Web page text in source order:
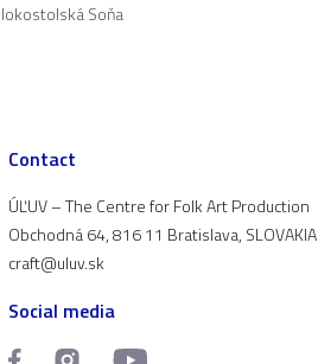
Soňa
Contact
ÚĽUV – The Centre for Folk Art Production
Obchodná 64, 816 11 Bratislava, SLOVAKIA
craft@uluv.sk
Social media